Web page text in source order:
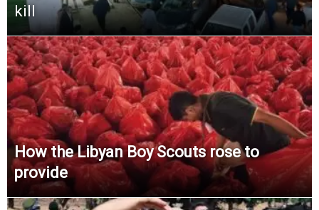
kill
How the Libyan Boy Scouts rose to
provide